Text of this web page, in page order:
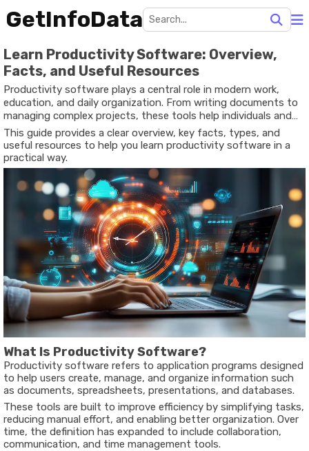
GetInfoData
Learn Productivity Software: Overview,
Facts, and Useful Resources
Productivity software plays a central role in modern work,
education, and daily organization. From writing documents to
managing complex projects, these tools help individuals and
teams accomplish tasks faster and more efficiently.
Understanding how productivity software works and how to
use it effectively can significantly improve both personal and
professional performance.
This guide provides a clear overview, key facts, types, and
useful resources to help you learn productivity software in a
practical way.
What Is Productivity Software?
Productivity software refers to application programs designed
to help users create, manage, and organize information such
as documents, spreadsheets, presentations, and databases.
These tools are built to improve efficiency by simplifying tasks,
reducing manual effort, and enabling better organization. Over
time, the definition has expanded to include collaboration,
communication, and time management tools.